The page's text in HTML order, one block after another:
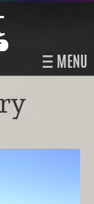
MENU